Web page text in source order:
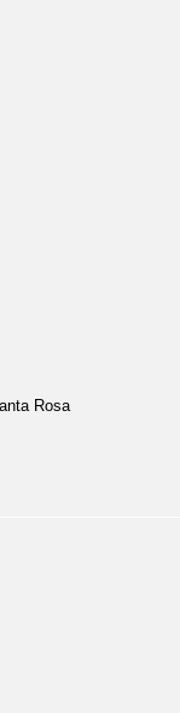
Rosa